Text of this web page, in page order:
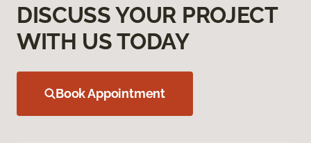
DISCUSS YOUR PROJECT
WITH US TODAY
Book Appointment